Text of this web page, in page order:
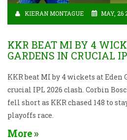
KIERAN MONTAGUE MAY, 26
KKR BEAT MI BY 4
GARDENS IN CRUCIAL
KKR beat MI by 4 wickets at Eden
crucial IPL 2026 clash. Corbin
fell short as KKR chased 148 to
playoffs race.
More